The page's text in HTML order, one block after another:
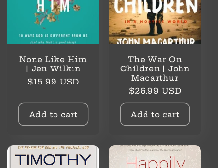
None Like Him
| Jen Wilkin
Regular
$15.99 USD
Add to cart
The War On
Children | John
Macarthur
Regular
price
$26.99 USD
Add to cart